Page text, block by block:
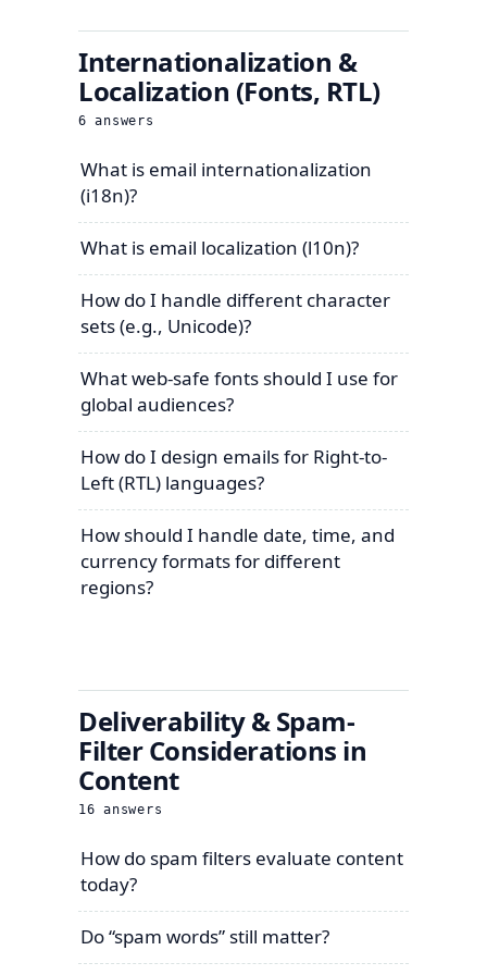
Internationalization &
Localization (Fonts, RTL)
6 answers
What is email internationalization
(i18n)?
What is email localization (l10n)?
How do I handle different character
sets (e.g., Unicode)?
What web-safe fonts should I use for
global audiences?
How do I design emails for Right-to-
Left (RTL) languages?
How should I handle date, time, and
currency formats for different
regions?
Deliverability & Spam-
Filter Considerations in
Content
16 answers
How do spam filters evaluate content
today?
Do “spam words” still matter?